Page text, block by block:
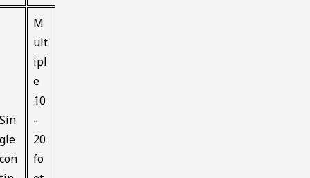
Sin
gle
con
M
ult
ipl
e
10
-
20
fo